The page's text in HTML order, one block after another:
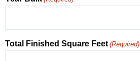
Total Finished Square Feet (Required)